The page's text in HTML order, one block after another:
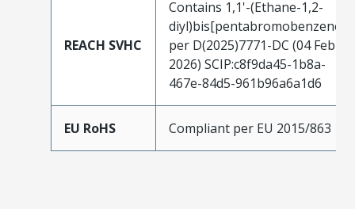
REACH SVHC
Contains 1,1'-(Ethane-1,2-
diyl)bis[pentabromobenzene]
per D(2025)7771-DC (04 Feb
2026) SCIP:c8f9da45-1b8a-
467e-84d5-961b96a6a1d6
EU RoHS Compliant per EU 2015/863